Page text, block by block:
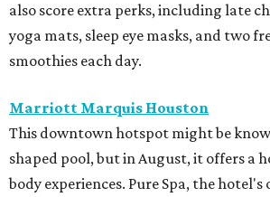
also score extra perks, including late
yoga mats, sleep eye masks, and two
smoothies each day.
Marriott Marquis Houston
This downtown hotspot might be
shaped pool, but in August, it offers a
body experiences. Pure Spa, the hotel's